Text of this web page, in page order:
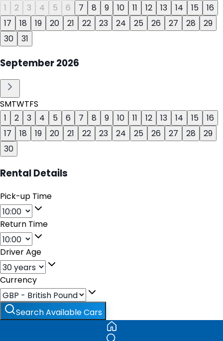
1
2 3 4 5 6 7 8 9 10 11 12 13 14 15
16
17
18 19 20 21 22 23 24 25 26 27 28
29
30
31
September2026
SMTWTFS
1
2 3 4 5 6 7 8 9 10 11 12 13 14 15
16
17
18 19 20 21 22 23 24 25 26 27 28
29
30
Rental Details
Pick-up Time
Return Time
Driver Age
Currency
Search Available Cars